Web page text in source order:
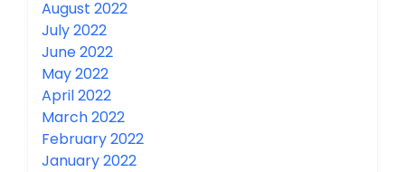
August 2022
July 2022
June 2022
May 2022
April 2022
March 2022
February 2022
January 2022